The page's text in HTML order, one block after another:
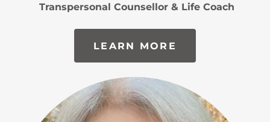
Transpersonal Counsellor & Life Coach
LEARN MORE